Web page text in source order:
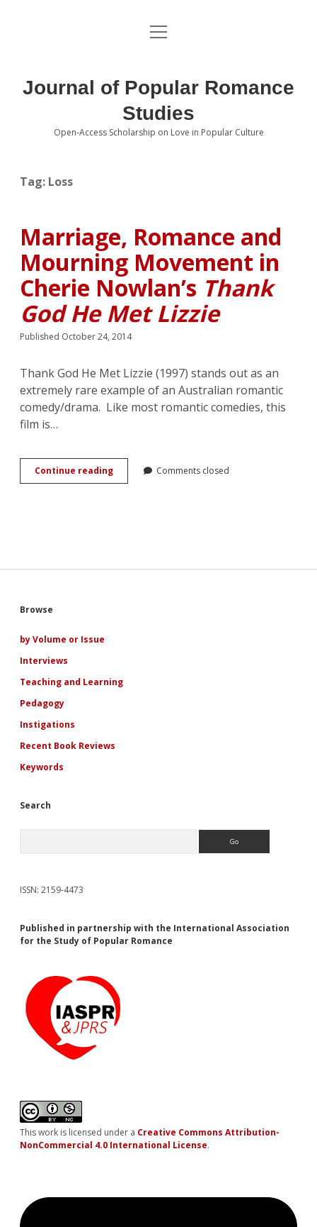
About the Journal
Editorial Board
Submissions open
Book Review Submissions
Notes and Queries Section
Topics of Interest
open
Journal of Popular Romance
Studies
Open-Access Scholarship on Love in Popular Culture
Tag: Loss
Marriage, Romance and
Mourning Movement in
Cherie Nowlan’s Thank
God He Met Lizzie
Published October 24, 2014
Thank God He Met Lizzie (1997) stands out as an
extremely rare example of an Australian romantic
comedy/drama. Like most romantic comedies, this
film is…
Continue readingMarriage,
Romance
<em>Thank
Comments closed
Sidebar
Browse
by Volume or Issue
Interviews
Teaching and Learning
Pedagogy
Instigations
Recent Book Reviews
Keywords
Search
ISSN: 2159-4473
Published in partnership with the International Association
for the Study of Popular Romance
This work is licensed under a Creative Commons Attribution-
NonCommercial 4.0 International License.